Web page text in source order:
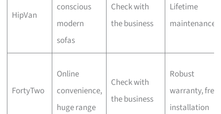
HipVan
conscious
modern
sofas
Check with
the business
Lifetime
maintenance
FortyTwo
Online
convenience,
huge range
Check with
the business
Robust
warranty, free
installation